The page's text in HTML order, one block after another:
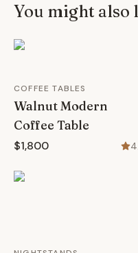
You might also
COFFEE TABLES
Walnut Modern
Coffee Table
$1,800